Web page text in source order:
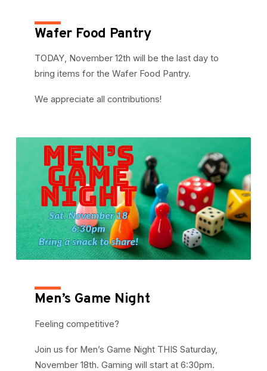
Wafer Food Pantry
TODAY, November 12th will be the last day to
bring items for the Wafer Food Pantry.
We appreciate all contributions!
Men’s Game Night
Feeling competitive?
Join us for Men’s Game Night THIS Saturday,
November 18th. Gaming will start at 6:30pm.